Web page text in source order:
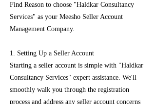
Find Reason to choose "Haldkar Consultancy
Services" as your Meesho Seller Account
Management Company.
1. Setting Up a Seller Account
Starting a seller account is simple with "Haldkar
Consultancy Services" expert assistance. We'll
smoothly walk you through the registration
process and address any seller account concerns